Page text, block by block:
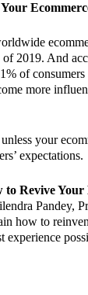
2019. And
of consumers
more
your
expectations.
to Revive Your
Pandey,
how to
experience